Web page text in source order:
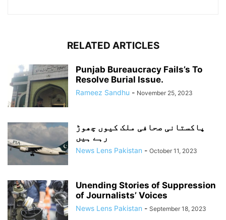
RELATED ARTICLES
Punjab Bureaucracy Fails’s To
Resolve Burial Issue.
Rameez Sandhu - November 25, 2023
پاکستانی صحافی ملک کیوں چھوڑ
رہے ہیں
News Lens Pakistan - October 11, 2023
Unending Stories of Suppression
of Journalists’ Voices
News Lens Pakistan - September 18, 2023